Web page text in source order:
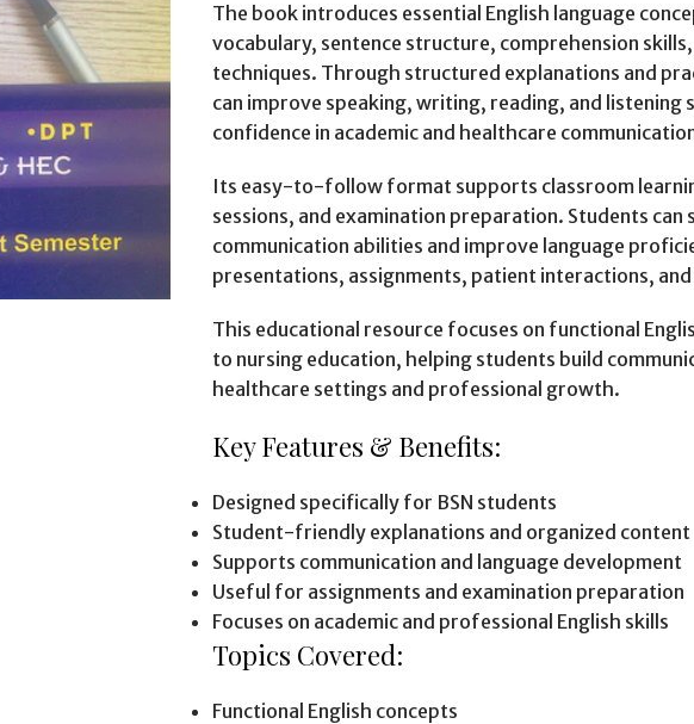
The book introduces essential English language
vocabulary, sentence structure, comprehension
techniques. Through structured explanations and
can improve speaking, writing, reading, and listening
confidence in academic and healthcare
Its easy-to-follow format supports classroom
sessions, and examination preparation. Students
communication abilities and improve language
presentations, assignments, patient interactions,
This educational resource focuses on functional
to nursing education, helping students build
healthcare settings and professional growth.
Key Features & Benefits:
Designed specifically for BSN students
Student-friendly explanations and organized content
Supports communication and language development
Useful for assignments and examination preparation
Focuses on academic and professional English skills
Topics Covered:
Functional English concepts